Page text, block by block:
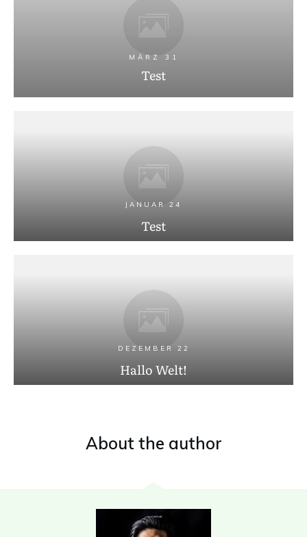
MÄRZ 31
Test
JANUAR 24
Test
DEZEMBER 22
Hallo Welt!
About the author